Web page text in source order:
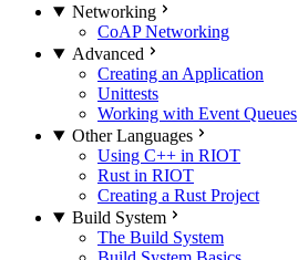
Networking
CoAP Networking
Advanced
Creating an Application
Unittests
Working with Event Queues
Other Languages
Using C++ in RIOT
Rust in RIOT
Creating a Rust Project
Build System
The Build System